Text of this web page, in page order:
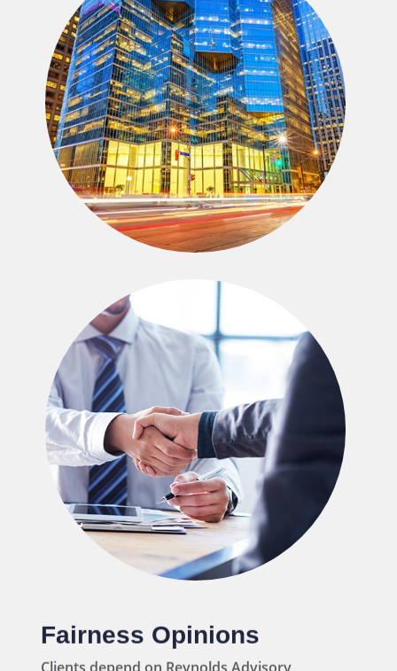
of advisory services to assist in fulfilling
their fiduciary duties.
Mergers & Acquisitions
We focus our $100 billion of middle market
M&A deal experience on developing a highly
customized sell-side process to extract
maximum value.
Capital Raising
We leverage our tremendous network of
relationships with private capital providers
to secure cost-effective capital solutions.
Fairness Opinions
Clients depend on Reynolds Advisory
Partners to opine on the financial fairness of